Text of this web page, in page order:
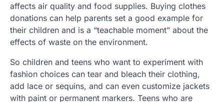
affects air quality and food supplies. Buying clothes
donations can help parents set a good example for
their children and is a “teachable moment” about the
effects of waste on the environment.
So children and teens who want to experiment with
fashion choices can tear and bleach their clothing,
add lace or sequins, and can even customize jackets
with paint or permanent markers. Teens who are